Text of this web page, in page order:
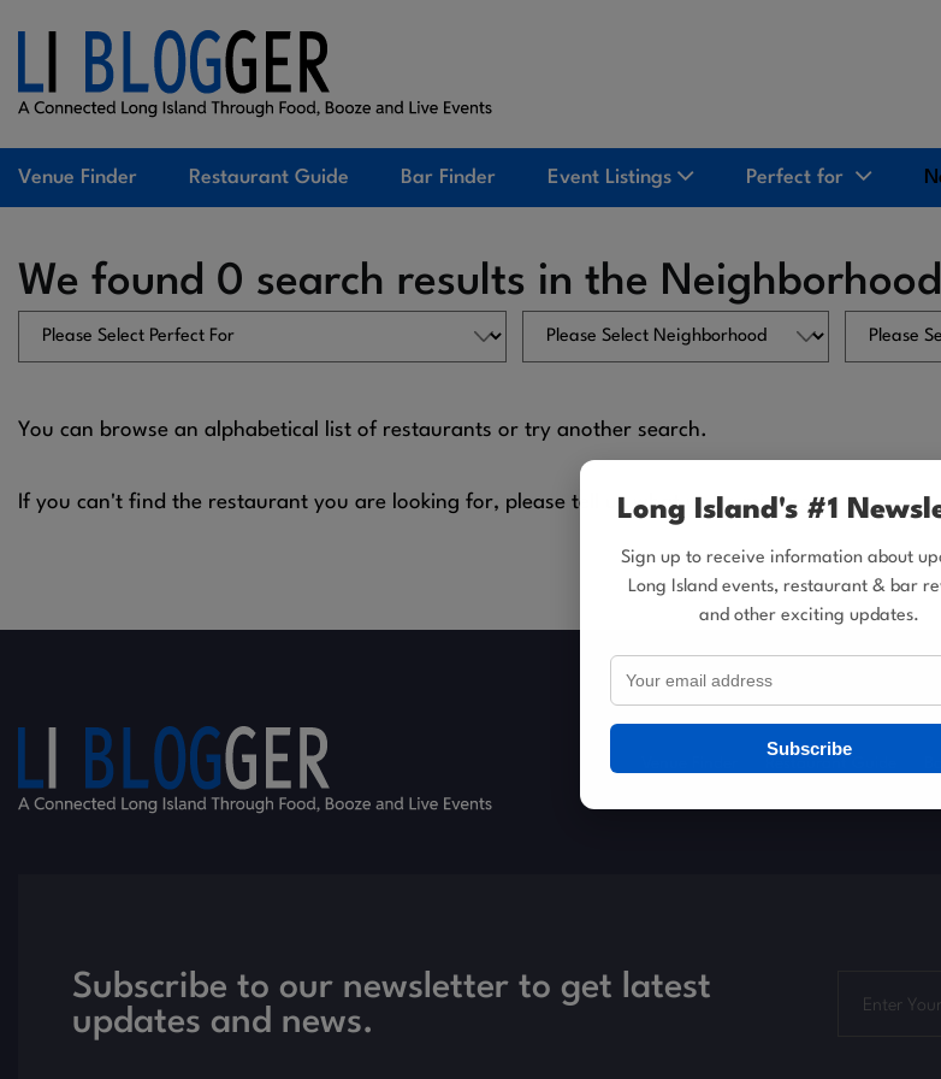
Long Island's #1
Sign up to receive information about
Long Island events, restaurant & bar
and other exciting updates.
Subscribe
Venue Finder Restaurant Guide Bar Finder Event Listings Perfect for
We found 0 search results in the
You can browse an alphabetical list of restaurants or try another search.
If you can't find the restaurant you are looking for, please tell us what we're missing.
Subscribe to our newsletter to get latest
updates and news.